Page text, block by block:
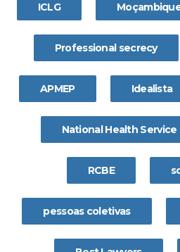
ICLG
Professional secrecy
APMEP Idealista
National Health Service
RCBE
pessoas coletivas